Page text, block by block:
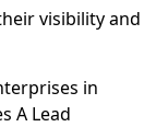
visibility and
in
A Lead